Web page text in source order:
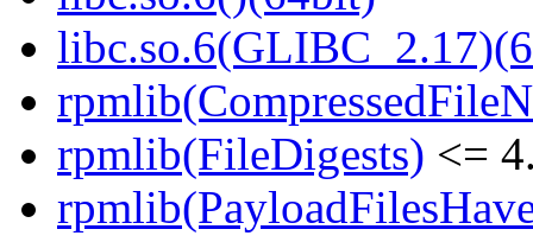
rpmlib(FileDigests) <=